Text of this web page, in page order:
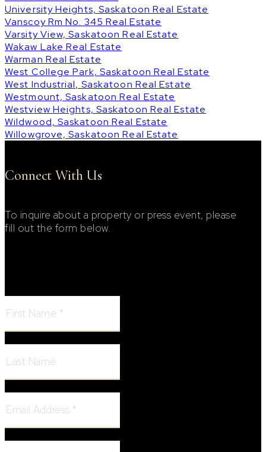
University Heights, Saskatoon Real Estate
Vanscoy Rm No. 345 Real Estate
Varsity View, Saskatoon Real Estate
Wakaw Lake Real Estate
Warman Real Estate
West College Park, Saskatoon Real Estate
West Industrial, Saskatoon Real Estate
Westmount, Saskatoon Real Estate
Westview Heights, Saskatoon Real Estate
Wildwood, Saskatoon Real Estate
Willowgrove, Saskatoon Real Estate
Connect With Us
To inquire about a property or press event, please
fill out the form below.